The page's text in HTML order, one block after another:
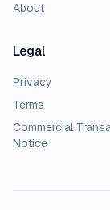
About
Legal
Privacy
Terms
Commercial
Notice